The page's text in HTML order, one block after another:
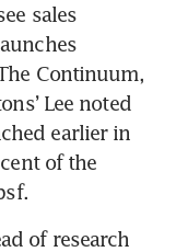
sales
Continuum,
Lee noted
earlier in
of the
of research